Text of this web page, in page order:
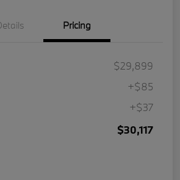
Pricing
$29,899
+$85
+$37
$30,117